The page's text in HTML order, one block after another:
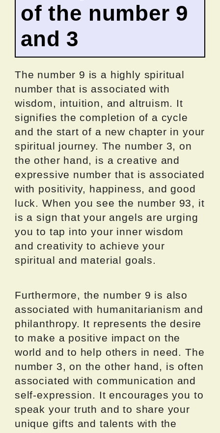
of the number 9
and 3
The number 9 is a highly spiritual
number that is associated with
wisdom, intuition, and altruism. It
signifies the completion of a cycle
and the start of a new chapter in your
spiritual journey. The number 3, on
the other hand, is a creative and
expressive number that is associated
with positivity, happiness, and good
luck. When you see the number 93, it
is a sign that your angels are urging
you to tap into your inner wisdom
and creativity to achieve your
spiritual and material goals.
Furthermore, the number 9 is also
associated with humanitarianism and
philanthropy. It represents the desire
to make a positive impact on the
world and to help others in need. The
number 3, on the other hand, is often
associated with communication and
self-expression. It encourages you to
speak your truth and to share your
unique gifts and talents with the